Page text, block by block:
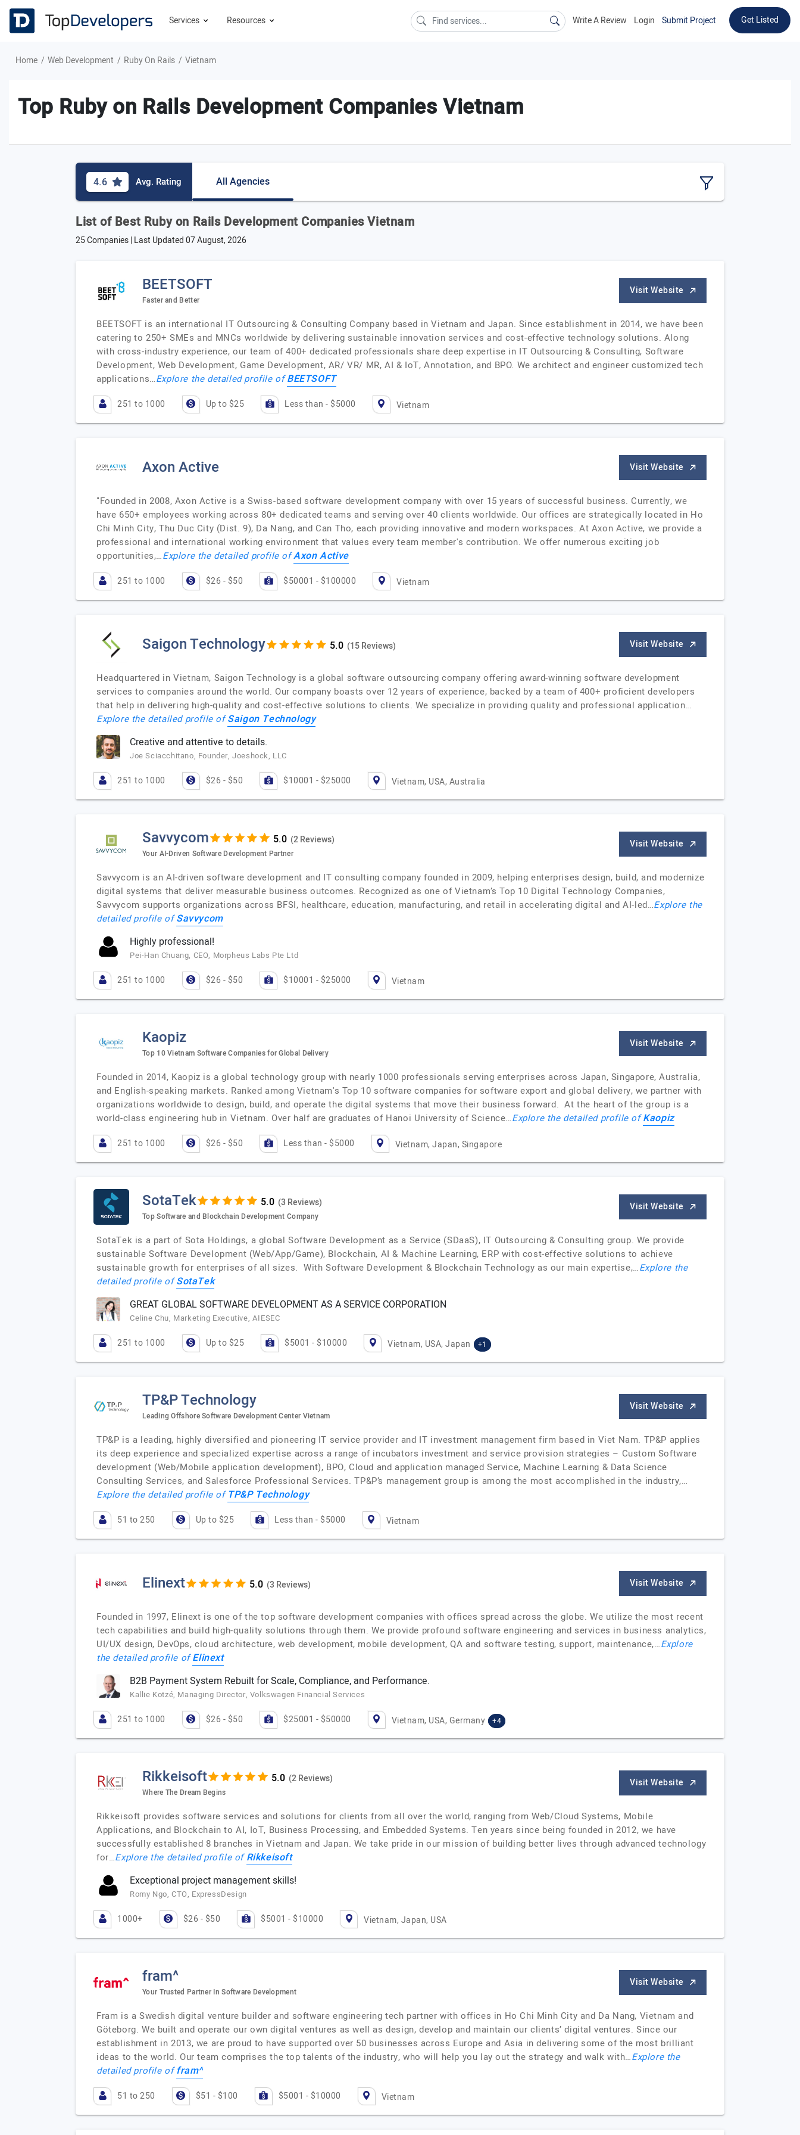
Services Resources Write A Review Login Submit Project Get Listed
Home Web Development Ruby On Rails Vietnam
Top Ruby on Rails Development Companies Vietnam
4.6 Avg. Rating All Agencies
List of Best Ruby on Rails Development Companies Vietnam
25 Companies | Last Updated07 August, 2026
BEETSOFT
Faster and Better
Visit Website
BEETSOFT is an international IT Outsourcing & Consulting Company based in Vietnam and Japan. Since establishment in 2014, we have been
catering to 250+ SMEs and MNCs worldwide by delivering sustainable innovation services and cost-effective technology solutions. Along
with cross-industry experience, our team of 400+ dedicated professionals share deep expertise in IT Outsourcing & Consulting, Software
Development, Web Development, Game Development, AR/ VR/ MR, AI & IoT, Annotation, and BPO. We architect and engineer customized tech
applications…Explore the detailed profile ofBEETSOFT
251 to 1000 Up to $25 Less than - $5000 Vietnam
Axon Active Visit Website
"Founded in 2008, Axon Active is a Swiss-based software development company with over 15 years of successful business. Currently, we
have 650+ employees working across 80+ dedicated teams and serving over 40 clients worldwide. Our offices are strategically located in Ho
Chi Minh City, Thu Duc City (Dist. 9), Da Nang, and Can Tho, each providing innovative and modern workspaces. At Axon Active, we provide a
professional and international working environment that values every team member's contribution. We offer numerous exciting job
opportunities,…Explore the detailed profile ofAxon Active
251 to 1000 $26 - $50 $50001 - $100000 Vietnam
Saigon Technology (15 Reviews) Visit Website
Headquartered in Vietnam, Saigon Technology is a global software outsourcing company offering award-winning software development
services to companies around the world. Our company boasts over 12 years of experience, backed by a team of 400+ proficient developers
that help in delivering high-quality and cost-effective solutions to clients. We specialize in providing quality and professional application…
Explore the detailed profile ofSaigon Technology
Creative and attentive to details.
Joe Sciacchitano, Founder, Joeshock, LLC
251 to 1000 $26 - $50 $10001 - $25000 Vietnam, USA, Australia
Savvycom (2 Reviews)
Your AI-Driven Software Development Partner
Visit Website
Savvycom is an AI-driven software development and IT consulting company founded in 2009, helping enterprises design, build, and modernize
digital systems that deliver measurable business outcomes. Recognized as one of Vietnam’s Top 10 Digital Technology Companies,
Savvycom supports organizations across BFSI, healthcare, education, manufacturing, and retail in accelerating digital and AI-led…Explore the
detailed profile ofSavvycom
Highly professional!
Pei-Han Chuang, CEO, Morpheus Labs Pte Ltd
251 to 1000 $26 - $50 $10001 - $25000 Vietnam
Kaopiz
Top 10 Vietnam Software Companies for Global Delivery
Visit Website
Founded in 2014, Kaopiz is a global technology group with nearly 1000 professionals serving enterprises across Japan, Singapore, Australia,
and English-speaking markets. Ranked among Vietnam's Top 10 software companies for software export and global delivery, we partner with
organizations worldwide to design, build, and operate the digital systems that move their business forward. At the heart of the group is a
world-class engineering hub in Vietnam. Over half are graduates of Hanoi University of Science…Explore the detailed profile ofKaopiz
251 to 1000 $26 - $50 Less than - $5000 Vietnam, Japan, Singapore
SotaTek (3 Reviews)
Top Software and Blockchain Development Company
Visit Website
SotaTek is a part of Sota Holdings, a global Software Development as a Service (SDaaS), IT Outsourcing & Consulting group. We provide
sustainable Software Development (Web/App/Game), Blockchain, AI & Machine Learning, ERP with cost-effective solutions to achieve
sustainable growth for enterprises of all sizes. With Software Development & Blockchain Technology as our main expertise,…Explore the
detailed profile ofSotaTek
GREAT GLOBAL SOFTWARE DEVELOPMENT AS A SERVICE CORPORATION
Celine Chu, Marketing Executive, AIESEC
251 to 1000 Up to $25 $5001 - $10000 Vietnam, USA, Japan +1
TP&P Technology
Leading Offshore Software Development Center Vietnam
Visit Website
TP&P is a leading, highly diversified and pioneering IT service provider and IT investment management firm based in Viet Nam. TP&P applies
its deep experience and specialized expertise across a range of incubators investment and service provision strategies – Custom Software
development (Web/Mobile application development), BPO, Cloud and application managed Service, Machine Learning & Data Science
Consulting Services, and Salesforce Professional Services. TP&P’s management group is among the most accomplished in the industry,…
Explore the detailed profile of TP&P Technology
51 to 250 Up to $25 Less than - $5000 Vietnam
Elinext (3 Reviews) Visit Website
Founded in 1997, Elinext is one of the top software development companies with offices spread across the globe. We utilize the most recent
tech capabilities and build high-quality solutions through them. We provide profound software engineering and services in business analytics,
UI/UX design, DevOps, cloud architecture, web development, mobile development, QA and software testing, support, maintenance,…Explore
the detailed profile ofElinext
B2B Payment System Rebuilt for Scale, Compliance, and Performance.
Kallie Kotzé, Managing Director, Volkswagen Financial Services
251 to 1000 $26 - $50 $25001 - $50000 Vietnam, USA, Germany +4
Rikkeisoft (2 Reviews)
Where The Dream Begins
Visit Website
Rikkeisoft provides software services and solutions for clients from all over the world, ranging from Web/Cloud Systems, Mobile
Applications, and Blockchain to AI, IoT, Business Processing, and Embedded Systems. Ten years since being founded in 2012, we have
successfully established 8 branches in Vietnam and Japan. We take pride in our mission of building better lives through advanced technology
for…Explore the detailed profile ofRikkeisoft
Exceptional project management skills!
Romy Ngo, CTO, ExpressDesign
1000+ $26 - $50 $5001 - $10000 Vietnam, Japan, USA
fram^
Your Trusted Partner In Software Development
Visit Website
Fram is a Swedish digital venture builder and software engineering tech partner with offices in Ho Chi Minh City and Da Nang, Vietnam and
Göteborg. We built and operate our own digital ventures as well as design, develop and maintain our clients’ digital ventures. Since our
establishment in 2013, we are proud to have supported over 50 businesses across Europe and Asia in delivering some of the most brilliant
ideas to the world. Our team comprises the top talents of the industry, who will help you lay out the strategy and walk with…Explore the
detailed profile offram^
51 to 250 $51 - $100 $5001 - $10000 Vietnam